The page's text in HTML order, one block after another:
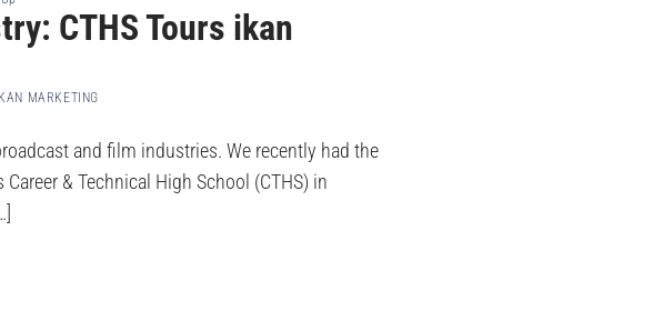
CTHS Tours ikan
MARKETING
and film industries. We recently had the
& Technical High School (CTHS) in